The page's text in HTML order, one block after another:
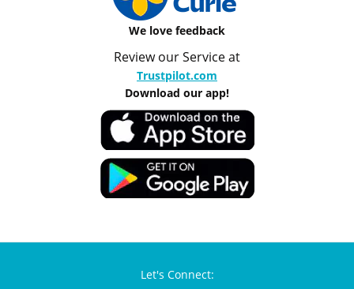
We love feedback
Review our Service at
Trustpilot.com
Download our app!
Let's Connect: